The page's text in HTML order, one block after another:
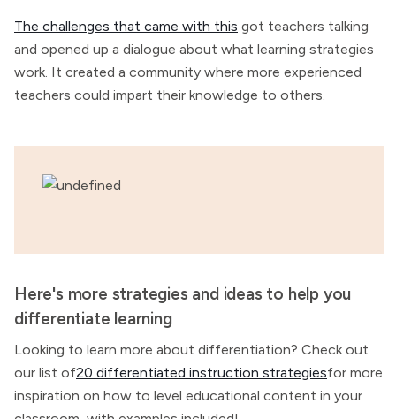
The challenges that came with this got teachers talking
and opened up a dialogue about what learning strategies
work. It created a community where more experienced
teachers could impart their knowledge to others.
Here's more strategies and ideas to help you
differentiate learning
Looking to learn more about differentiation? Check out
our list of20 differentiated instruction strategiesfor more
inspiration on how to level educational content in your